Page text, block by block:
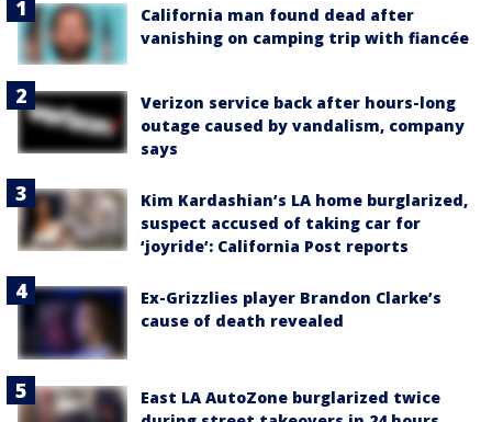
California man found dead after
vanishing on camping trip with fiancée
Verizon service back after hours-long
outage caused by vandalism, company
says
Kim Kardashian’s LA home burglarized,
suspect accused of taking car for
‘joyride’: California Post reports
Ex-Grizzlies player Brandon Clarke’s
cause of death revealed
East LA AutoZone burglarized twice